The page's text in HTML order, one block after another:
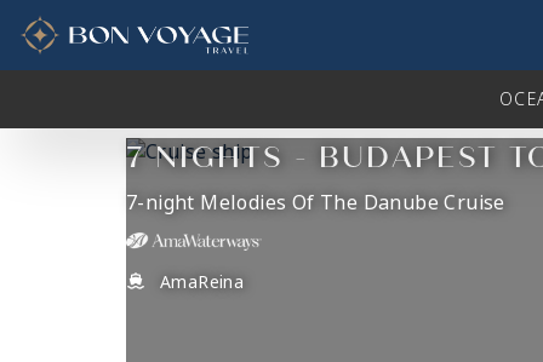
content
7 NIGHTS - BUDAPEST
7-night Melodies Of The Danube Cruise
AmaReina